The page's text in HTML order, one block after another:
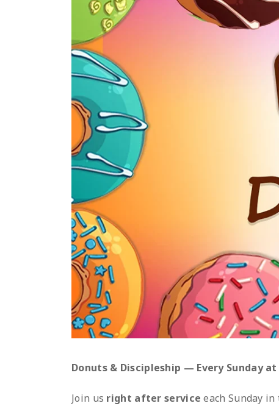
Donuts & Discipleship — Every Sunday
Join us right after service each Sunday in